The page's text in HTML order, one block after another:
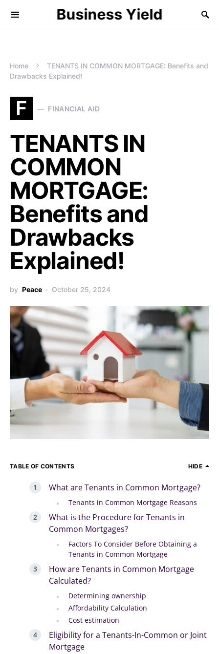
Business Yield
Home
TENANTS IN COMMON MORTGAGE: Benefits and
Drawbacks Explained!
F FINANCIAL AID
TENANTS IN
COMMON
MORTGAGE:
Benefits and
Drawbacks
Explained!
by Peace October 25, 2024
TABLE OF CONTENTS HIDE
What are Tenants in Common Mortgage?
Tenants in Common Mortgage Reasons
What is the Procedure for Tenants in
Common Mortgages?
Factors To Consider Before Obtaining a
Tenants in Common Mortgage
How are Tenants in Common Mortgage
Calculated?
Determining ownership
Affordability Calculation
Cost estimation
Eligibility for a Tenants-In-Common or Joint
Mortgage